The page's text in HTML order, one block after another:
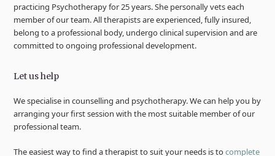
practicing Psychotherapy for 25 years. She personally vets each
member of our team. All therapists are experienced, fully insured,
belong to a professional body, undergo clinical supervision and are
committed to ongoing professional development.
Let us help
We specialise in counselling and psychotherapy. We can help you by
arranging your first session with the most suitable member of our
professional team.
The easiest way to find a therapist to suit your needs is tocomplete